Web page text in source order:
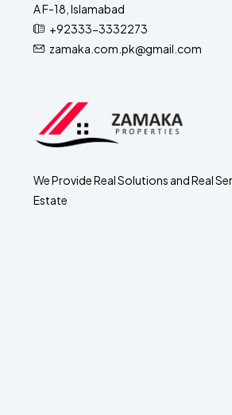
A F-18, Islamabad
+92333-3332273
zamaka.com.pk@gmail.com
We Provide Real Solutions and Real
Estate